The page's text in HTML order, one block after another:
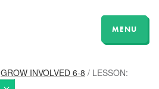
MENU
GROW INVOLVED 6-8 / LESSON: